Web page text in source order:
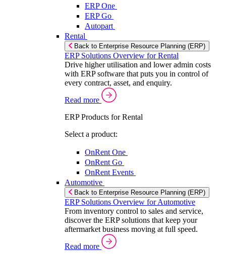
ERP One
ERP Go
Autopart
Rental
Back to Enterprise Resource Planning (ERP)
ERP Solutions Overview for Rental
Drive higher utilisation and lower admin costs
with ERP software that puts you in control of
every contract, asset, and enquiry.
Read more
ERP Products for Rental
Select a product:
OnRent One
OnRent Go
OnRent Events
Automotive
Back to Enterprise Resource Planning (ERP)
ERP Solutions Overview for Automotive
From inventory control to sales and service,
discover the ERP solutions that keep your
aftermarket business moving at full speed.
Read more